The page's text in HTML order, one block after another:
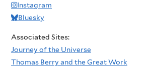
Instagram
Bluesky
Associated Sites:
Journey of the Universe
Thomas Berry and the Great Work